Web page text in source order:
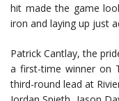
hit made the game
iron and laying up just
Patrick Cantlay, the
a first-time winner on
third-round lead at